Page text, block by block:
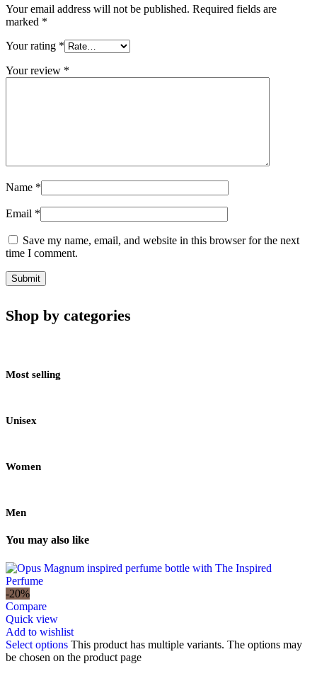
Your email address will not be published. Required fields are
marked *
Your rating *
Your review *
Name *
Email *
Save my name, email, and website in this browser for the next
time I comment.
Shop by categories
Most selling
Unisex
Women
Men
You may also like
-20%
Compare
Quick view
Add to wishlist
Select options This product has multiple variants. The options may
be chosen on the product page